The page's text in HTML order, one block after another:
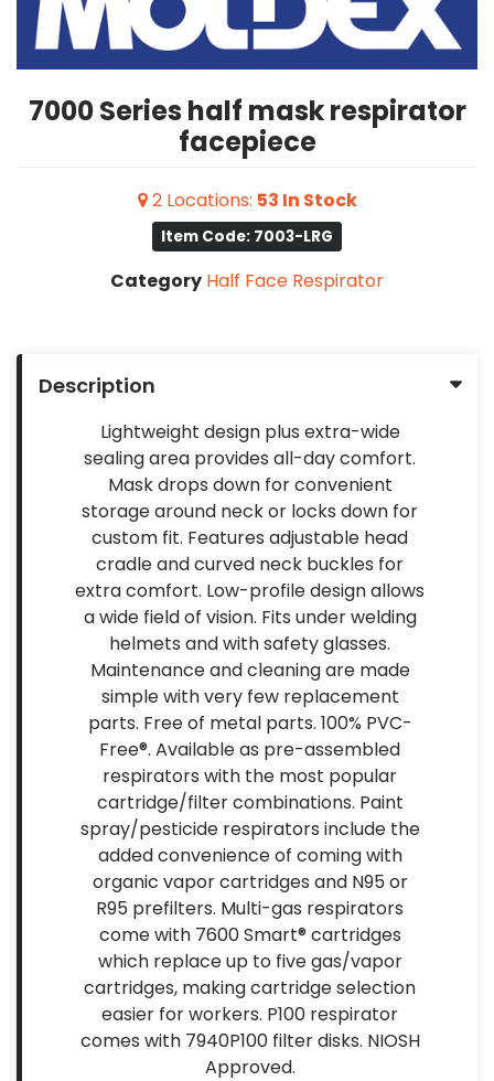
7000 Series half mask respirator
facepiece
2 Locations: 53 In Stock
Item Code: 7003-LRG
Category Half Face Respirator
Description
Lightweight design plus extra-wide
sealing area provides all-day comfort.
Mask drops down for convenient
storage around neck or locks down for
custom fit. Features adjustable head
cradle and curved neck buckles for
extra comfort. Low-profile design allows
a wide field of vision. Fits under welding
helmets and with safety glasses.
Maintenance and cleaning are made
simple with very few replacement
parts. Free of metal parts. 100% PVC-
Free®. Available as pre-assembled
respirators with the most popular
cartridge/filter combinations. Paint
spray/pesticide respirators include the
added convenience of coming with
organic vapor cartridges and N95 or
R95 prefilters. Multi-gas respirators
come with 7600 Smart® cartridges
which replace up to five gas/vapor
cartridges, making cartridge selection
easier for workers. P100 respirator
comes with 7940P100 filter disks. NIOSH
Approved.